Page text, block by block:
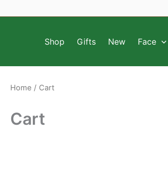
to
Shop Gifts New Face
Home Cart
Cart